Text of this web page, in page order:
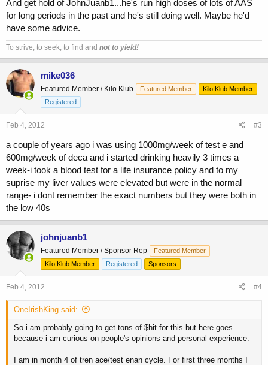
And get hold of JohnJuanb1...he's run high doses of lots of AAS
for long periods in the past and he's still doing well. Maybe he'd
have some advice.
To strive, to seek, to find and not to yield!
mike036
Featured Member / Kilo Klub Featured Member
Kilo Klub Member
Registered
Feb 4, 2012 #3
a couple of years ago i was using 1000mg/week of test e and
600mg/week of deca and i started drinking heavily 3 times a
week-i took a blood test for a life insurance policy and to my
suprise my liver values were elevated but were in the normal
range- i dont remember the exact numbers but they were both in
the low 40s
johnjuanb1
Featured Member / Sponsor Rep
Featured Member
Kilo Klub Member
Registered Sponsors
Feb 4, 2012 #4
OneIrishKing said:
So i am probably going to get tons of $hit for this but here goes
because i am curious on people's opinions and personal experience.
I am in month 4 of tren ace/test enan cycle. For first three months I